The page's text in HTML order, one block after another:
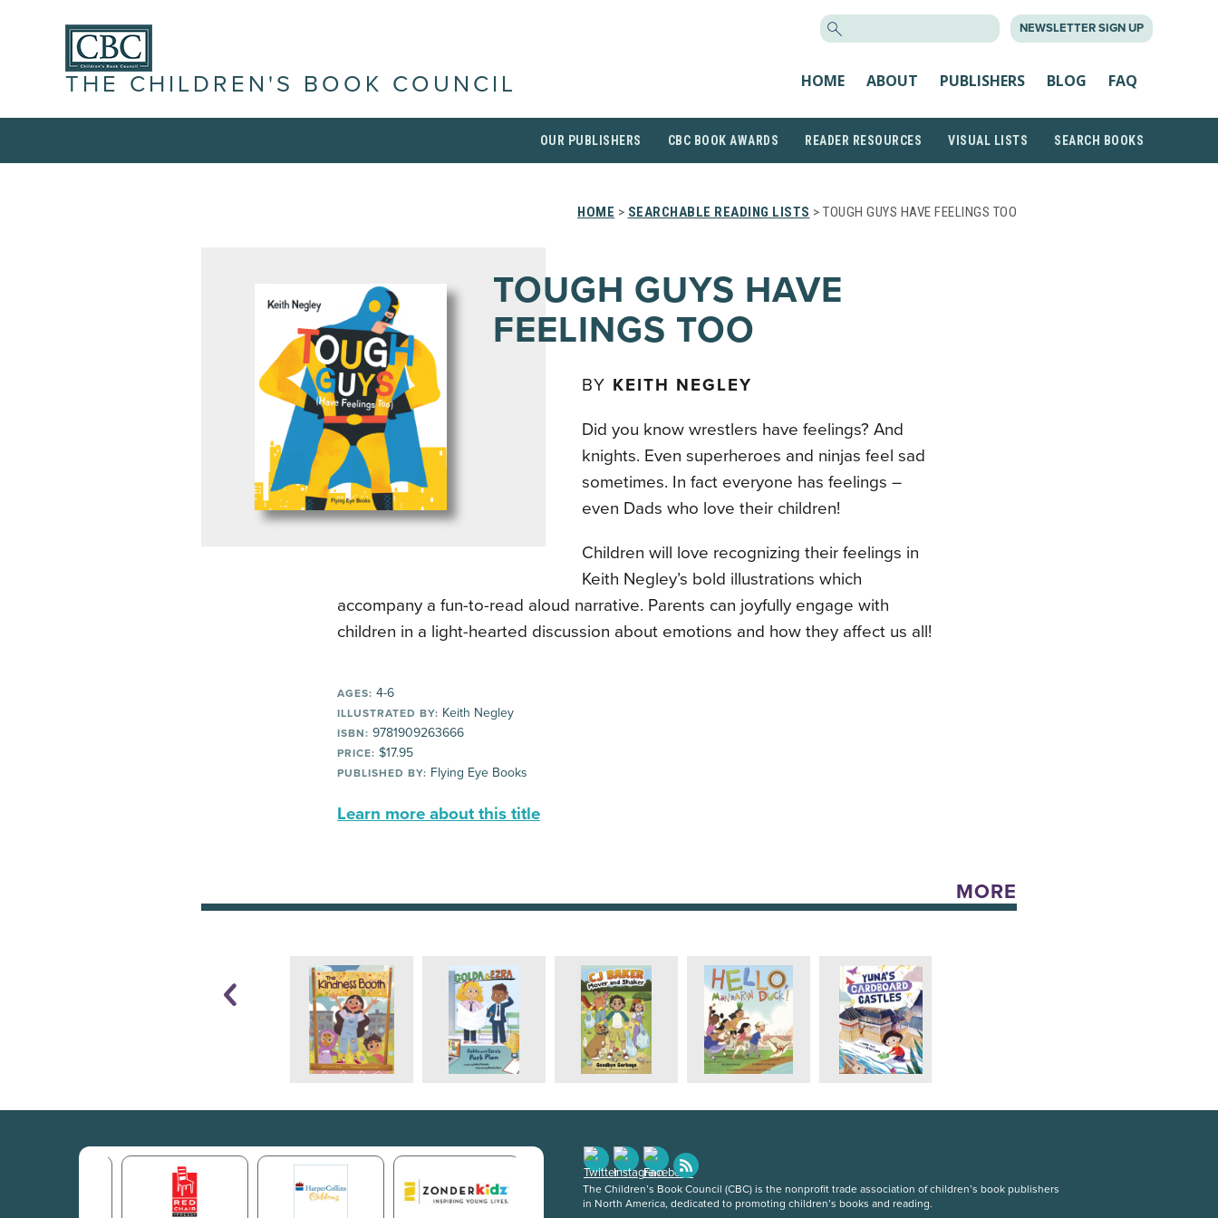
NEWSLETTER SIGN UP
THE CHILDREN'S BOOK COUNCIL HOME ABOUT PUBLISHERS BLOG FAQ
OUR PUBLISHERS CBC BOOK AWARDS READER RESOURCES VISUAL LISTS SEARCH BOOKS
HOME > SEARCHABLE READING LISTS > TOUGH GUYS HAVE FEELINGS TOO
TOUGH GUYS HAVE
FEELINGS TOO
BY KEITH NEGLEY
Did you know wrestlers have feelings? And
knights. Even superheroes and ninjas feel sad
sometimes. In fact everyone has feelings –
even Dads who love their children!
Children will love recognizing their feelings in
Keith Negley’s bold illustrations which
accompany a fun-to-read aloud narrative. Parents can joyfully engage with
children in a light-hearted discussion about emotions and how they affect us all!
AGES: 4-6
ILLUSTRATED BY: Keith Negley
ISBN: 9781909263666
PRICE: $17.95
PUBLISHED BY: Flying Eye Books
Learn more about this title
MORE
The Children’s Book Council (CBC) is the nonprofit trade association of children’s book publishers
in North America, dedicated to promoting children’s books and reading.